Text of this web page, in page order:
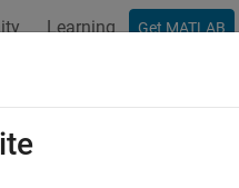
Learning Get MATLAB